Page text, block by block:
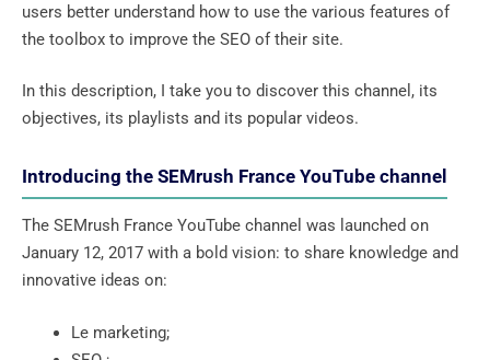
users better understand how to use the various features of
the toolbox to improve the SEO of their site.
In this description, I take you to discover this channel, its
objectives, its playlists and its popular videos.
Introducing the SEMrush France YouTube channel
The SEMrush France YouTube channel was launched on
January 12, 2017 with a bold vision: to share knowledge and
innovative ideas on:
Le marketing;